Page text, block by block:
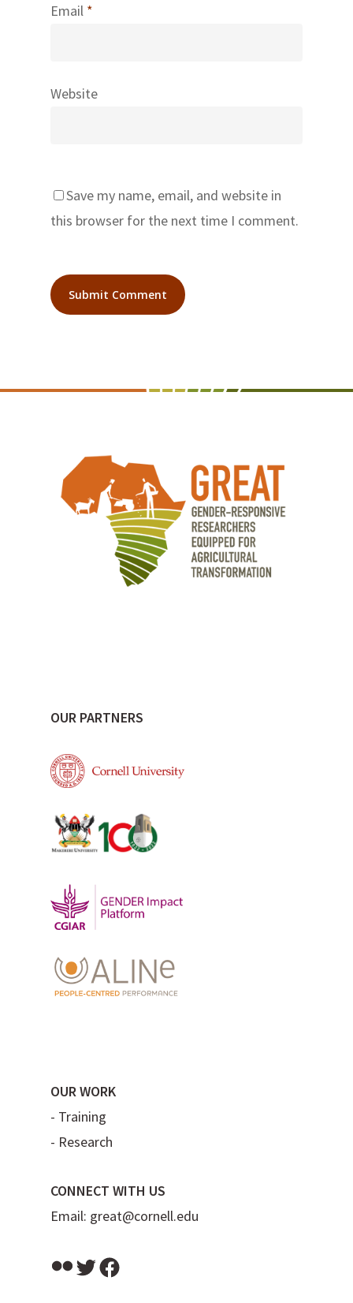
Email *
Website
Save my name, email, and website in
this browser for the next time I comment.
OUR PARTNERS
OUR WORK
- Training
- Research
CONNECT WITH US
Email: great@cornell.edu
FlickrTwitter